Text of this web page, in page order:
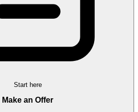
Start here
Make an Offer